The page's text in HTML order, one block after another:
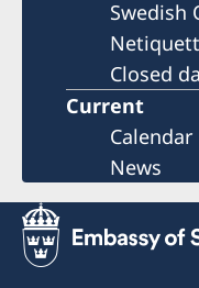
Swedish
Closed
Current
Calendar
News